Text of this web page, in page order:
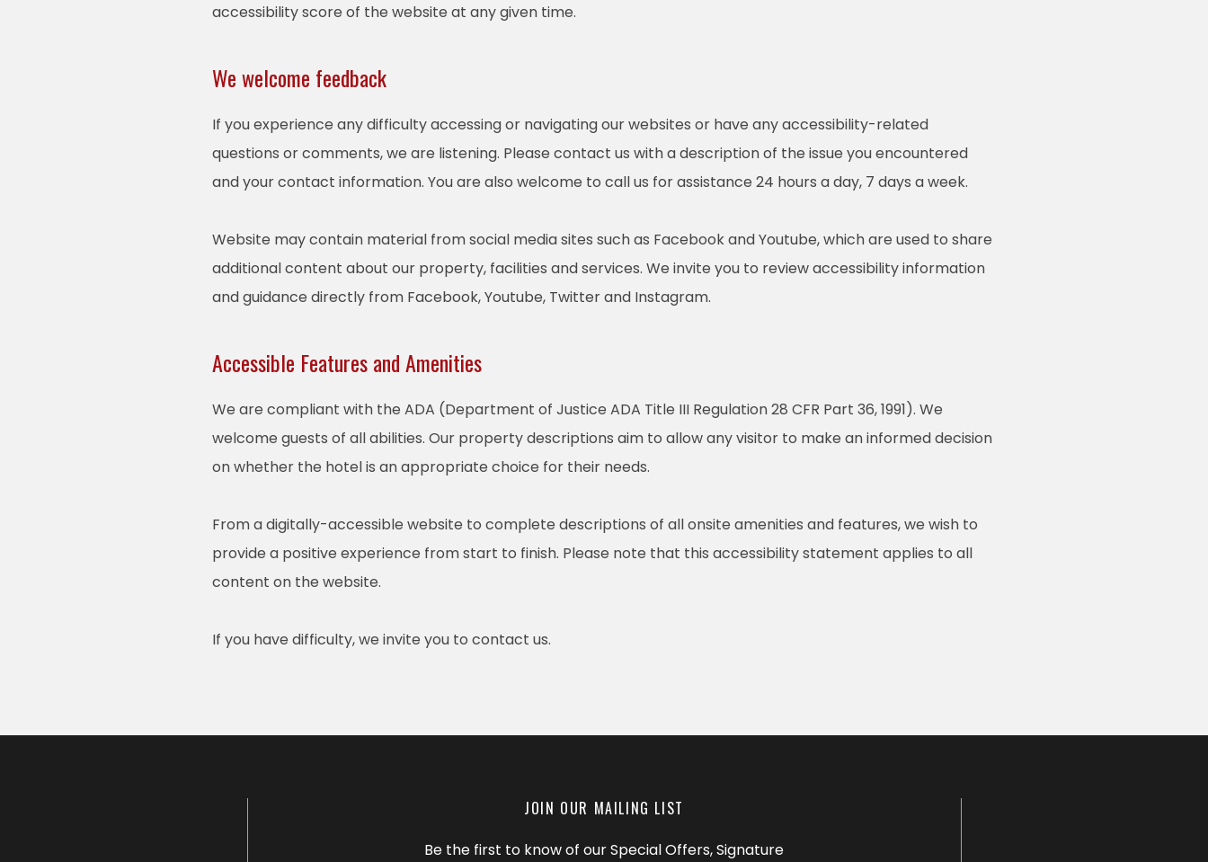
accessibility score of the website at any given time.
We welcome feedback
If you experience any difficulty accessing or navigating our websites or have any accessibility-related
questions or comments, we are listening. Please contact us with a description of the issue you encountered
and your contact information. You are also welcome to call us for assistance 24 hours a day, 7 days a week.
Website may contain material from social media sites such as Facebook and Youtube, which are used to share
additional content about our property, facilities and services. We invite you to review accessibility information
and guidance directly from Facebook, Youtube, Twitter and Instagram.
Accessible Features and Amenities
We are compliant with the ADA (Department of Justice ADA Title III Regulation 28 CFR Part 36, 1991). We
welcome guests of all abilities. Our property descriptions aim to allow any visitor to make an informed decision
on whether the hotel is an appropriate choice for their needs.
From a digitally-accessible website to complete descriptions of all onsite amenities and features, we wish to
provide a positive experience from start to finish. Please note that this accessibility statement applies to all
content on the website.
If you have difficulty, we invite you to contact us.
JOIN OUR MAILING LIST
Be the first to know of our Special Offers, Signature